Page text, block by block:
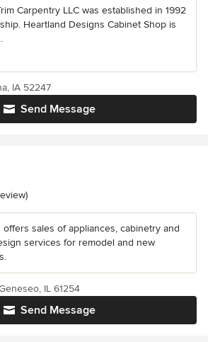
Carpentry LLC was established in 1992
Heartland Designs Cabinet Shop is
Send Message
IA 52247
5 stars
sales of appliances, cabinetry and
services for remodel and new
Send Message
IL 61254